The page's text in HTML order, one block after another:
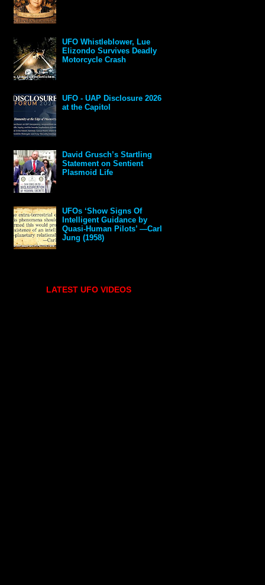
UFO Whistleblower, Lue
Elizondo Survives Deadly
Motorcycle Crash
UFO - UAP Disclosure 2026
at the Capitol
David Grusch’s Startling
Statement on Sentient
Plasmoid Life
UFOs ‘Show Signs Of
Intelligent Guidance by
Quasi-Human Pilots’ —Carl
Jung (1958)
LATEST UFO VIDEOS